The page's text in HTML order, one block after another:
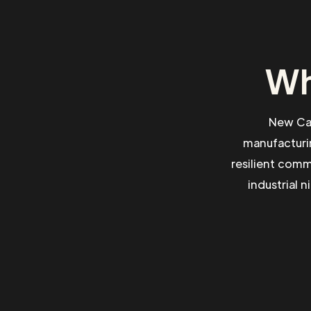
New
resilient
industrial